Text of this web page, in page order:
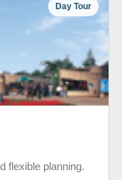
Day Tour
flexible planning.